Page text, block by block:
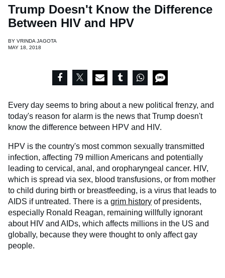
Trump Doesn't Know the Difference
Between HIV and HPV
BY VRINDA JAGOTA
MAY 18, 2018
Every day seems to bring about a new political frenzy, and
today's reason for alarm is the news that Trump doesn't
know the difference between HPV and HIV.
HPV is the country's most common sexually transmitted
infection, affecting 79 million Americans and potentially
leading to cervical, anal, and oropharyngeal cancer. HIV,
which is spread via sex, blood transfusions, or from mother
to child during birth or breastfeeding, is a virus that leads to
AIDS if untreated. There is a grim history of presidents,
especially Ronald Reagan, remaining willfully ignorant
about HIV and AIDs, which affects millions in the US and
globally, because they were thought to only affect gay
people.